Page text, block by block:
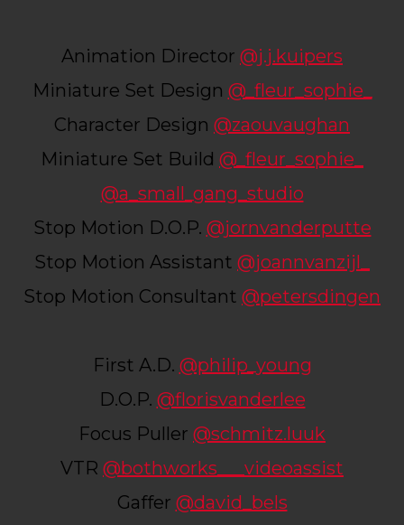
Animation Director @j.j.kuipers
Miniature Set Design @_fleur_sophie_
Character Design @zaouvaughan
Miniature Set Build @_fleur_sophie_
@a_small_gang_studio
Stop Motion D.O.P. @jornvanderputte
Stop Motion Assistant @joannvanzijl_
Stop Motion Consultant @petersdingen
First A.D. @philip_young
D.O.P. @florisvanderlee
Focus Puller @schmitz.luuk
VTR @bothworks___videoassist
Gaffer @david_bels